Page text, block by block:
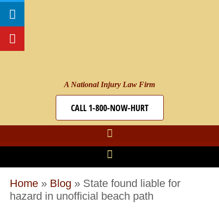
A National Injury Law Firm
CALL 1-800-NOW-HURT
Home » Blog » State found liable for
hazard in unofficial beach path